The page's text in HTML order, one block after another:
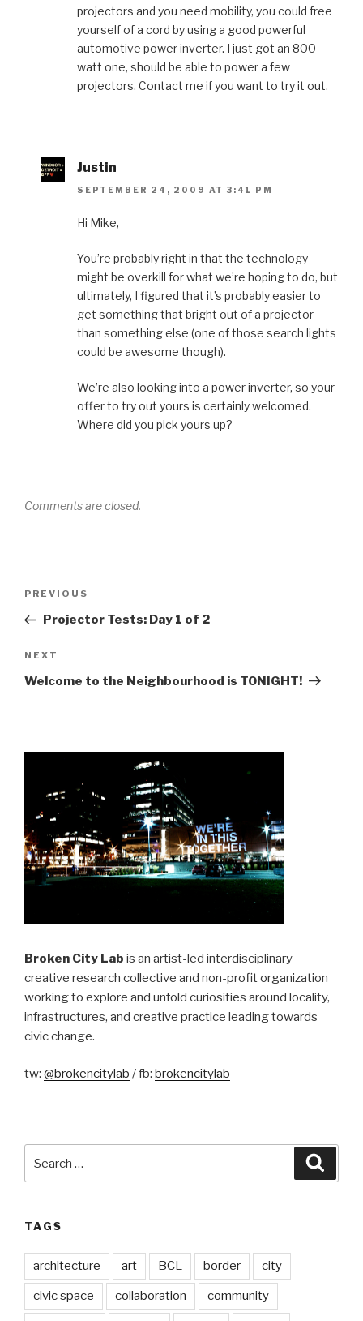
projectors and you need mobility, you could free
yourself of a cord by using a good powerful
automotive power inverter. I just got an 800
watt one, should be able to power a few
projectors. Contact me if you want to try it out.
Justin
SEPTEMBER 24, 2009 AT 3:41 PM
Hi Mike,
You’re probably right in that the technology
might be overkill for what we’re hoping to do, but
ultimately, I figured that it’s probably easier to
get something that bright out of a projector
than something else (one of those search lights
could be awesome though).
We’re also looking into a power inverter, so your
offer to try out yours is certainly welcomed.
Where did you pick yours up?
Comments are closed.
Previous
Post
PREVIOUS
Projector Tests: Day 1 of 2
Next
Post
NEXT
Welcome to the Neighbourhood is TONIGHT!
Broken City Lab is an artist-led interdisciplinary
creative research collective and non-profit organization
working to explore and unfold curiosities around locality,
infrastructures, and creative practice leading towards
civic change.
tw: @brokencitylab / fb: brokencitylab
TAGS
architecture art BCL border city
civic space collaboration community